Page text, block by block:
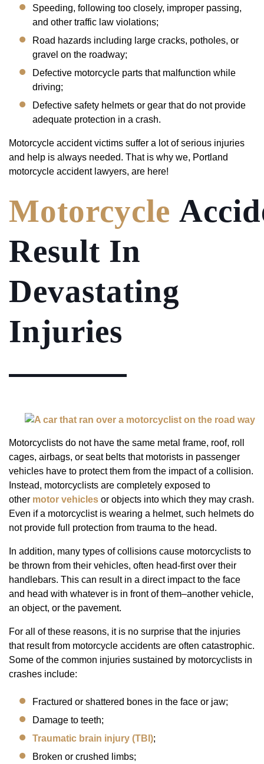
Speeding, following too closely, improper passing,
and other traffic law violations;
Road hazards including large cracks, potholes, or
gravel on the roadway;
Defective motorcycle parts that malfunction while
driving;
Defective safety helmets or gear that do not provide
adequate protection in a crash.
Motorcycle accident victims suffer a lot of serious injuries
and help is always needed. That is why we, Portland
motorcycle accident lawyers, are here!
Motorcycle
Result In
Devastating
Injuries
Motorcyclists do not have the same metal frame, roof, roll
cages, airbags, or seat belts that motorists in passenger
vehicles have to protect them from the impact of a collision.
Instead, motorcyclists are completely exposed to
other motor vehicles or objects into which they may crash.
Even if a motorcyclist is wearing a helmet, such helmets do
not provide full protection from trauma to the head.
In addition, many types of collisions cause motorcyclists to
be thrown from their vehicles, often head-first over their
handlebars. This can result in a direct impact to the face
and head with whatever is in front of them–another vehicle,
an object, or the pavement.
For all of these reasons, it is no surprise that the injuries
that result from motorcycle accidents are often catastrophic.
Some of the common injuries sustained by motorcyclists in
crashes include:
Fractured or shattered bones in the face or jaw;
Damage to teeth;
Traumatic brain injury (TBI);
Broken or crushed limbs;